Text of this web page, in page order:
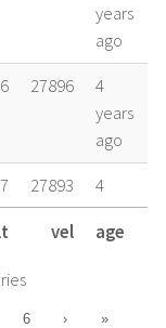
years
ago
27896
4
years
ago
27893
4
years
ago
years
vel age
6 › »